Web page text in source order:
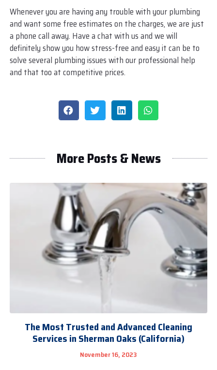
Whenever you are having any trouble with your plumbing
and want some free estimates on the charges, we are just
a phone call away. Have a chat with us and we will
definitely show you how stress-free and easy it can be to
solve several plumbing issues with our professional help
and that too at competitive prices.
More Posts & News
The Most Trusted and Advanced Cleaning
Services in Sherman Oaks (California)
November 16, 2023